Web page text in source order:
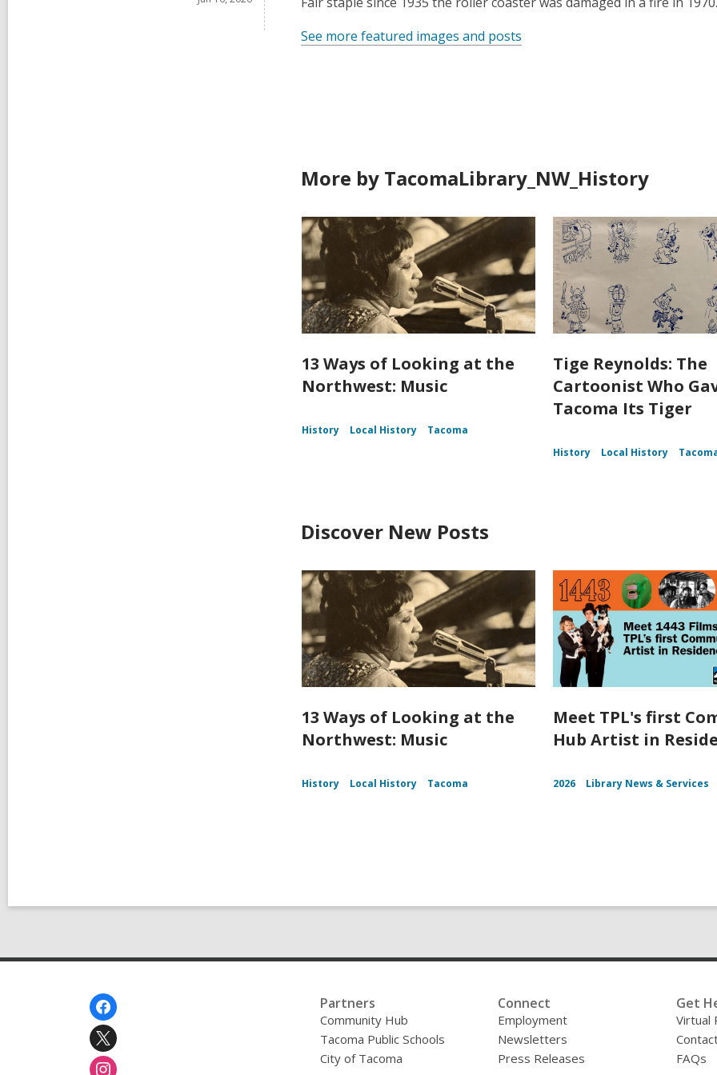
See more featured images and posts
More by TacomaLibrary_NW_History
13 Ways of Looking at the
Northwest: Music
History Local History Tacoma
Tige Reynolds: The
Cartoonist Who
Tacoma Its Tiger
History Local History
Discover New Posts
13 Ways of Looking at the
Northwest: Music
History Local History Tacoma
Meet TPL's first
Hub Artist in
2026 Library News & Services
Partners
Community Hub
Tacoma Public Schools
City of Tacoma
Connect
Employment
Newsletters
Press Releases
Get
Virtual
FAQs